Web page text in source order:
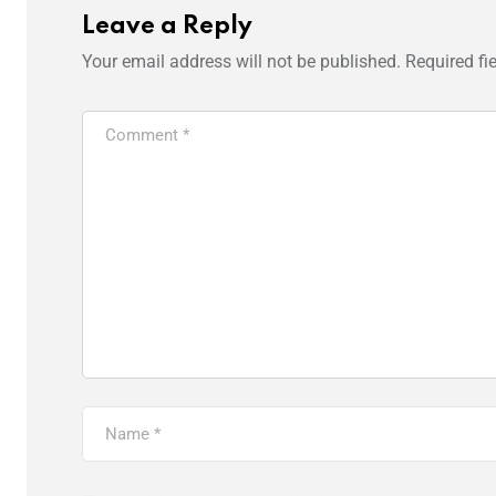
Leave a Reply
Your email address will not be published. Required